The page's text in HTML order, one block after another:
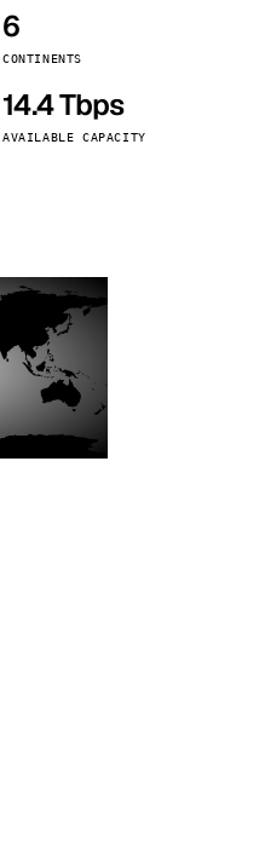
6
CONTINENTS
14.4 Tbps
AVAILABLE CAPACITY